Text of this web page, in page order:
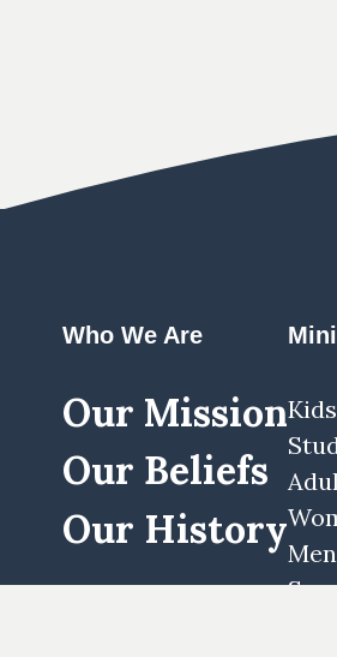
Who We Are
Our Mission
Our Beliefs
Our History
Kids